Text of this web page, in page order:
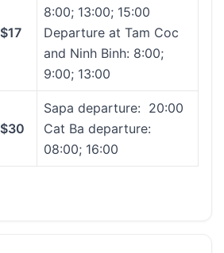
$17
8:00; 13:00; 15:00
Departure at Tam Coc
and Ninh Binh: 8:00;
9:00; 13:00
$30
Sapa departure: 20:00
Cat Ba departure:
08:00; 16:00